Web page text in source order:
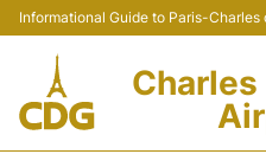
Informational Guide to Paris-
Charles